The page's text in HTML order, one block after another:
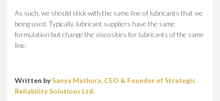
As such, we should stick with the same line of lubricants that we
being used. Typically, lubricant suppliers have the same
formulation but change the viscosities for lubricants of the same
line.
Written bySanya Mathura, CEO & Founder of Strategic
Reliability Solutions Ltd.